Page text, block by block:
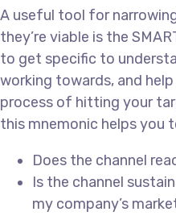
A useful tool for
they’re viable is the
to get specific to
working towards, and
process of hitting your
this mnemonic helps you
Does the channel
Is the channel
my company’s